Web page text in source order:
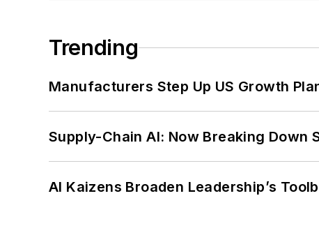
Trending
Manufacturers Step Up US Growth
Supply-Chain AI: Now Breaking Down
AI Kaizens Broaden Leadership’s